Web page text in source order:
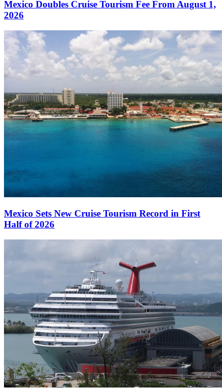
Mexico Doubles Cruise Tourism Fee From August 1,
2026
Mexico Sets New Cruise Tourism Record in First
Half of 2026